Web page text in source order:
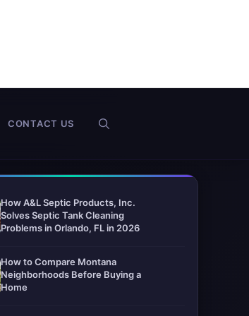
CONTACT US
How A&L Septic Products, Inc.
Solves Septic Tank Cleaning
Problems in Orlando, FL in 2026
How to Compare Montana
Neighborhoods Before Buying a
Home